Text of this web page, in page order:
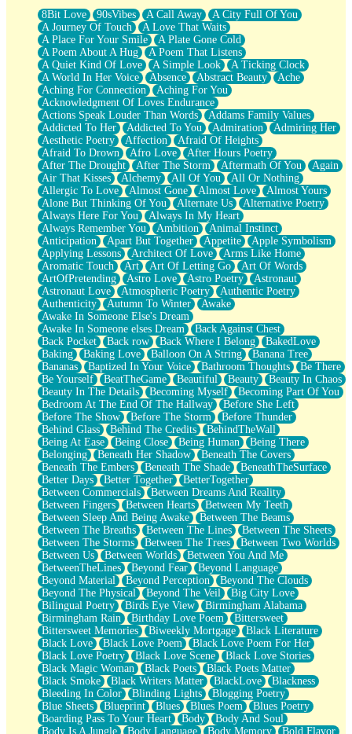
What If You Didn't Show Up At All?
She Doesn't Have to Knock
Something Missing
Eating Pancakes In The Center Of Your Heart
Zero Gravity
Red Planet Beneath Your Chest
The Light
I Too, Was A Room
When He Sees You, When I See You
A Rose Walked Through The City
Couldn't Say
Since Before You Knew How To Work Your Mouth
Drunk On YOu
Look Up
Roses In Traffic
Birmingham Rain
When I Saw You
A Quarter Of You
Wind Called You
December
November
Just A Ghost Buying Flowers, Nothing Special
Hold Your Breath
Flood Of Hands
She Walks In Black Smoke
A Match That Forgot How To Breathe
Addams Family Values
Before The Storm
You Didn’t Just Knock On The Door
Old Songs
Through The Storm
Emptiness
Won't Let Me Sleep
Glow
I Sat
Long Way Around
Inhaled Slowly
Nothing Wrong With Fast Food Buut
Full Of Posies (Haiku)
Rocket Love
Ocean Of Corks
Combination: Sausage And Pepperoni
Flooding In You
Anywhere There's Peace
Rain On Me
Stargazing
Pebble In The Sea
Open Book Test
Umbrella
Hiroshima
Peanut Butter Cookies
Playing With Construction Paper
World Is Asleep
Tree
Bananas
Mid-Sneeze
A City Full Of You
Everything In Between
8Bit Love 90sVibes A Call Away
A City Full Of You
A Journey Of Touch
A Love That Waits
A Place For Your Smile
A Plate Gone Cold
A Poem About A Hug
A Poem That Listens
A Quiet Kind Of Love
A Simple Look
A Ticking Clock
A World In Her Voice
Absence Abstract Beauty
Ache
Aching For Connection
Aching For You
Acknowledgment Of Loves Endurance
Actions Speak Louder Than Words
Addams Family Values
Addicted To Her
Addicted To You Admiration
Admiring Her
Aesthetic Poetry
Affection
Afraid Of Heights
Afraid To Drown
Afro Love
After Hours Poetry
After The Drought
After The Storm Aftermath Of You
Again
Air That Kisses
Alchemy All Of You
All Or Nothing
Allergic To Love
Almost Gone Almost Love
Almost Yours
Alone But Thinking Of You
Alternate Us
Alternative Poetry
Always Here For You
Always In My Heart
Always Remember You
Ambition
Animal Instinct
Anticipation
Apart But Together Appetite
Apple Symbolism
Applying Lessons
Architect Of Love
Arms Like Home
Aromatic Touch
Art Art Of Letting Go
Art Of Words
ArtOfPretending
Astro Love Astro Poetry
Astronaut
Astronaut Love
Atmospheric Poetry
Authentic Poetry
Authenticity
Autumn To Winter
Awake
Awake In Someone Else's Dream
Awake In Someone elses Dream
Back Against Chest
Back Pocket
Back row Back Where I Belong
BakedLove
Baking
Baking Love Balloon On A String
Banana Tree
Bananas
Baptized In Your Voice Bathroom Thoughts
Be There
Be Yourself
BeatTheGame Beautiful Beauty
Beauty In Chaos
Beauty In The Details
Becoming Myself
Becoming Part Of You
Bedroom At The End Of The Hallway
Before She Left
Before The Show
Before The Storm
Before Thunder
Behind Glass
Behind The Credits
BehindTheWall
Being At Ease
Being Close Being Human
Being There
Belonging
Beneath Her Shadow
Beneath The Covers
Beneath The Embers
Beneath The Shade
BeneathTheSurface
Better Days
Better Together
BetterTogether
Between Commercials
Between Dreams And Reality
Between Fingers
Between Hearts
Between My Teeth
Between Sleep And Being Awake
Between The Beams
Between The Breaths
Between The Lines
Between The Sheets
Between The Storms
Between The Trees
Between Two Worlds
Between Us
Between Worlds
Between You And Me
BetweenTheLines
Beyond Fear
Beyond Language
Beyond Material
Beyond Perception
Beyond The Clouds
Beyond The Physical
Beyond The Veil
Big City Love
Bilingual Poetry
Birds Eye View
Birmingham Alabama
Birmingham Rain
Birthday Love Poem
Bittersweet
Bittersweet Memories
Biweekly Mortgage
Black Literature
Black Love
Black Love Poem
Black Love Poem For Her
Black Love Poetry
Black Love Scene
Black Love Stories
Black Magic Woman
Black Poets
Black Poets Matter
Black Smoke
Black Writers Matter BlackLove
Blackness
Bleeding In Color
Blinding Lights
Blogging Poetry
Blue Sheets
Blueprint Blues Blues Poem
Blues Poetry
Boarding Pass To Your Heart
Body
Body And Soul
Body Is A Jungle
Body Language Body Memory
Bold Flavor